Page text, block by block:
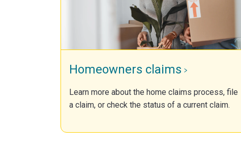
Homeowners claims
Learn more about the home claims process, file
a claim, or check the status of a current claim.